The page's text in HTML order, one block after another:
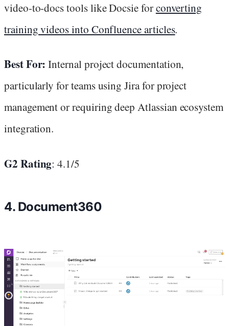
video-to-docs tools like Docsie forconverting
training videos into Confluence articles.
Best For: Internal project documentation,
particularly for teams using Jira for project
management or requiring deep Atlassian ecosystem
integration.
G2 Rating: 4.1/5
4. Document360